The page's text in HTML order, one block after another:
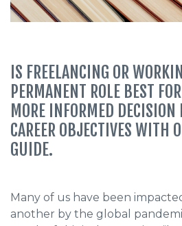
IS FREELANCING OR
PERMANENT ROLE BEST
MORE INFORMED DECISION
CAREER OBJECTIVES WITH
GUIDE.
Many of us have been
another by the global